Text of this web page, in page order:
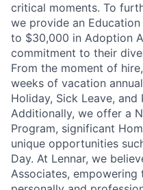
critical moments. To
we provide an
to $30,000 in Adoption
commitment to their
From the moment of
weeks of vacation
Holiday, Sick Leave, and
Additionally, we offer a
Program, significant
unique opportunities
Day. At Lennar, we
Associates,